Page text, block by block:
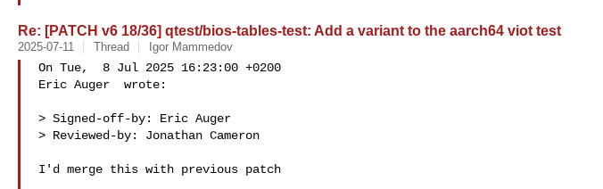
Re: [PATCH v6 18/36] qtest/bios-tables-test: Add a variant to the aarch64 viot test
2025-07-11 Thread Igor Mammedov
On Tue,  8 Jul 2025 16:23:00 +0200
Eric Auger  wrote:
> Signed-off-by: Eric Auger
> Reviewed-by: Jonathan Cameron
I'd merge this with previous patch